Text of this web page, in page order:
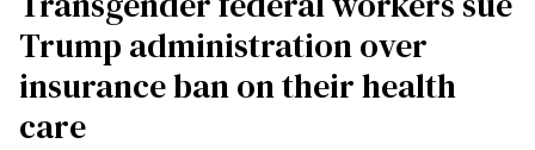
Trump administration over
insurance ban on their health
care